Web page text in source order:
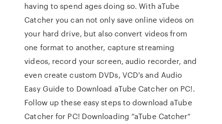
having to spend ages doing so. With aTube
Catcher you can not only save online videos on
your hard drive, but also convert videos from
one format to another, capture streaming
videos, record your screen, audio recorder, and
even create custom DVDs, VCD's and Audio
Easy Guide to Download aTube Catcher on PC!.
Follow up these easy steps to download aTube
Catcher for PC! Downloading “aTube Catcher”